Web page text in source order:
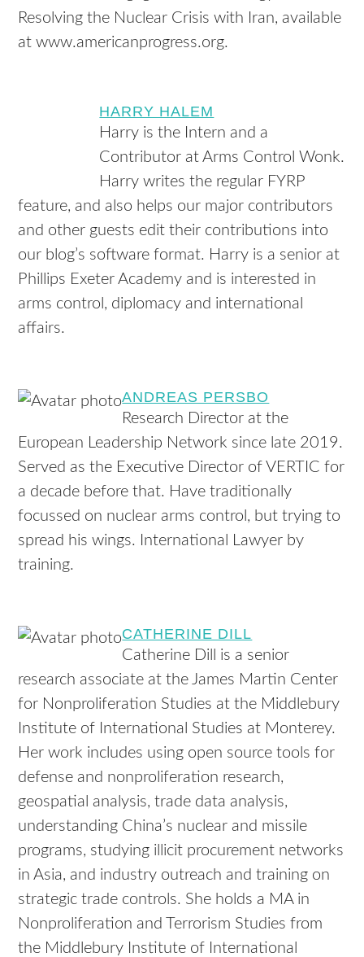
Resolving the Nuclear Crisis with Iran, available
at www.americanprogress.org.
HARRY HALEM
Harry is the Intern and a
Contributor at Arms Control Wonk.
Harry writes the regular FYRP
feature, and also helps our major contributors
and other guests edit their contributions into
our blog’s software format. Harry is a senior at
Phillips Exeter Academy and is interested in
arms control, diplomacy and international
affairs.
ANDREAS PERSBO
Research Director at the
European Leadership Network since late 2019.
Served as the Executive Director of VERTIC for
a decade before that. Have traditionally
focussed on nuclear arms control, but trying to
spread his wings. International Lawyer by
training.
CATHERINE DILL
Catherine Dill is a senior
research associate at the James Martin Center
for Nonproliferation Studies at the Middlebury
Institute of International Studies at Monterey.
Her work includes using open source tools for
defense and nonproliferation research,
geospatial analysis, trade data analysis,
understanding China’s nuclear and missile
programs, studying illicit procurement networks
in Asia, and industry outreach and training on
strategic trade controls. She holds a MA in
Nonproliferation and Terrorism Studies from
the Middlebury Institute of International